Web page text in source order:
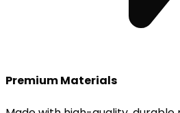
Premium Materials